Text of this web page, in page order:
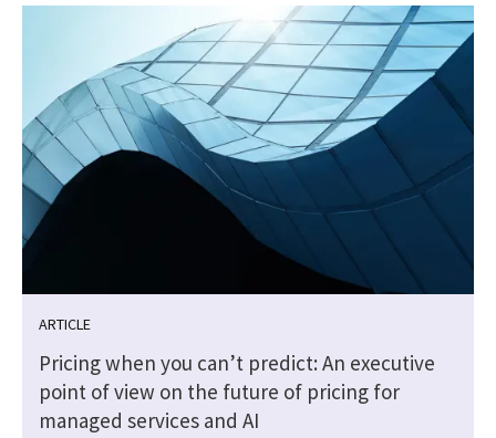
ARTICLE
Pricing when you can’t predict: An executive
point of view on the future of pricing for
managed services and AI